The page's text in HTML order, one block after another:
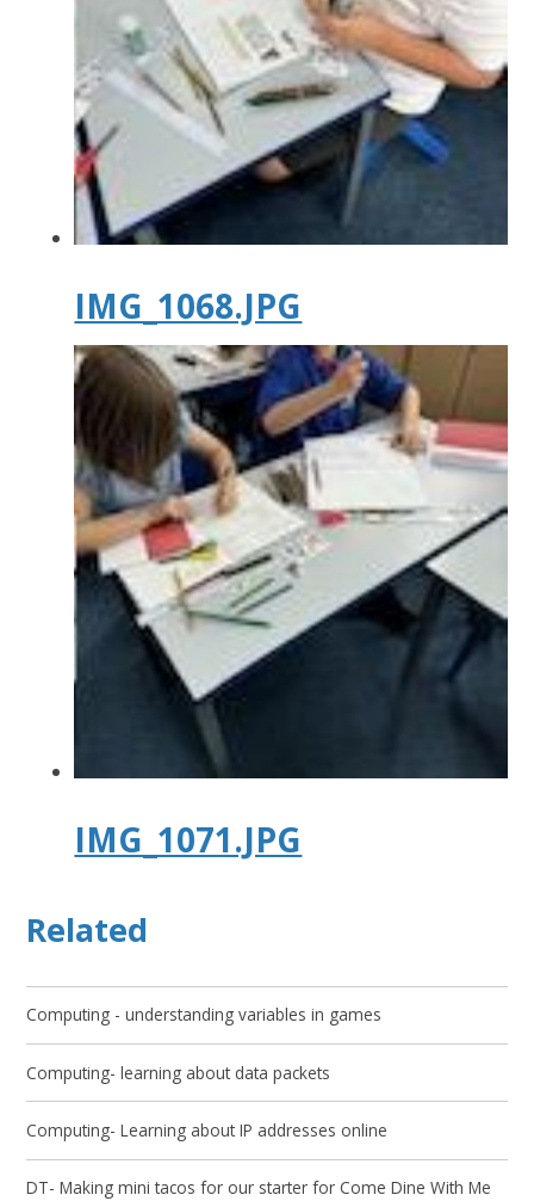
IMG_1068.JPG
IMG_1071.JPG
Related
Computing - understanding variables in games
Computing- learning about data packets
Computing- Learning about IP addresses online
DT- Making mini tacos for our starter for Come Dine With Me